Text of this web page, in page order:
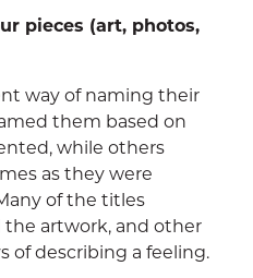
pieces (art, photos,
way of naming their
them based on
while others
as they were
of the titles
artwork, and other
of describing a feeling.